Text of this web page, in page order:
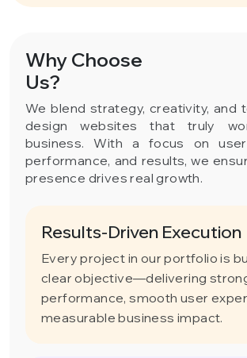
Why Choose
Us?
We blend strategy, creativity, and
design websites that truly
business. With a focus on user
performance, and results, we
presence drives real growth.
Results-Driven Execution
Every project in our portfolio is
clear objective—delivering
performance, smooth user
measurable business impact.